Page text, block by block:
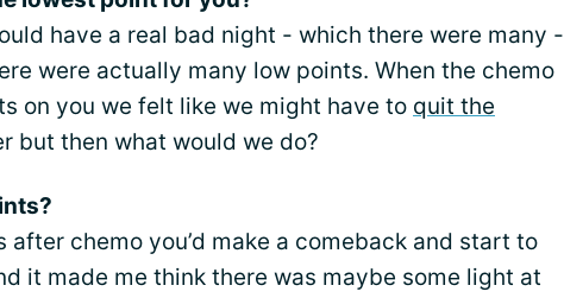
have a real bad night - which there were many -
were actually many low points. When the chemo
on you we felt like we might have to quit the
but then what would we do?
after chemo you’d make a comeback and start to
it made me think there was maybe some light at